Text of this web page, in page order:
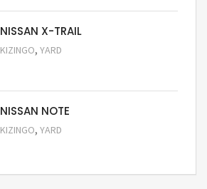
NISSAN X-TRAIL
KIZINGO, YARD
NISSAN NOTE
KIZINGO, YARD